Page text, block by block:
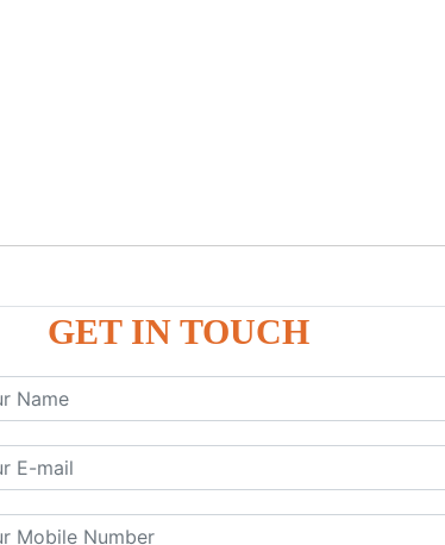
GET IN TOUCH